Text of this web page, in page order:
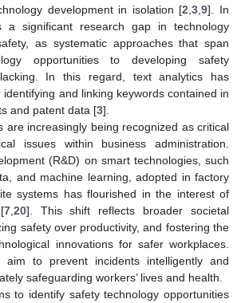
development in isolation [2 ,3 ,9]. In
a significant research gap in technology
as systematic approaches that span
opportunities to developing safety
In this regard, text analytics has
and linking keywords contained in
and patent data [3].
are increasingly being recognized as critical
issues within business administration.
(R&D) on smart technologies, such
and machine learning, adopted in factory
systems has flourished in the interest of
7, 20]. This shift reflects broader societal
safety over productivity, and fostering the
innovations for safer workplaces.
aim to prevent incidents intelligently and
safeguarding workers’ lives and health.
to identify safety technology opportunities